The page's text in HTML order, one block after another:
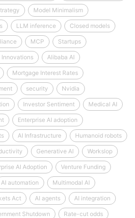
Model Minimalism
LLM inference Closed models
MCP Startups
Innovations Alibaba AI
Mortgage Interest Rates
security Nvidia
Investor Sentiment Medical AI
Enterprise AI adoption
AI Infrastructure Humanoid robots
Generative AI Workslop
AI Adoption Venture Funding
AI automation Multimodal AI
Act AI agents AI integration
Shutdown Rate-cut odds